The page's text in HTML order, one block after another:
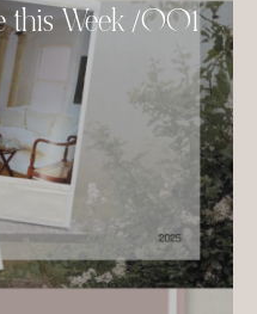
this Week /001